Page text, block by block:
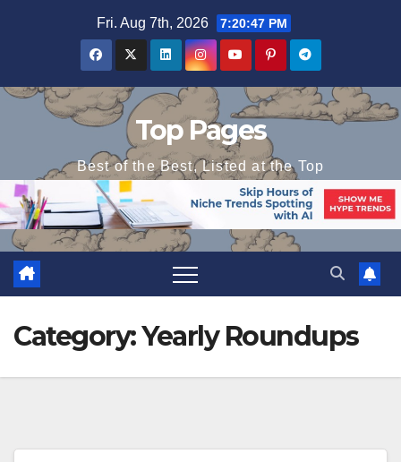
Fri. Aug 7th, 2026 7:20:48 PM
Top Pages
Best of the Best, Listed at the Top
Category:Yearly Roundups